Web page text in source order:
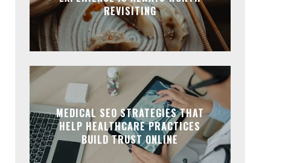
REVISITING
MEDICAL SEO STRATEGIES THAT
HELP HEALTHCARE PRACTICES
BUILD TRUST ONLINE